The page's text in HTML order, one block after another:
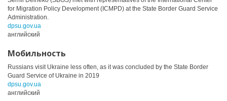
for Migration Policy Development (ICMPD) at the State Border Guard Service
Administration.
dpsu.gov.ua
английский
Мобильность
Russians visit Ukraine less often, as it was concluded by the State Border
Guard Service of Ukraine in 2019
dpsu.gov.ua
английский